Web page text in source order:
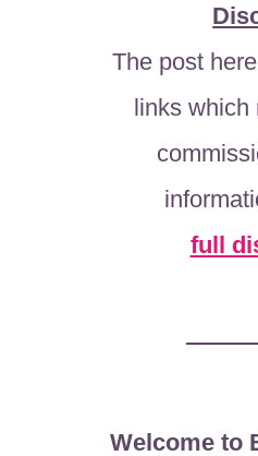
The post
links which
full
Welcome to